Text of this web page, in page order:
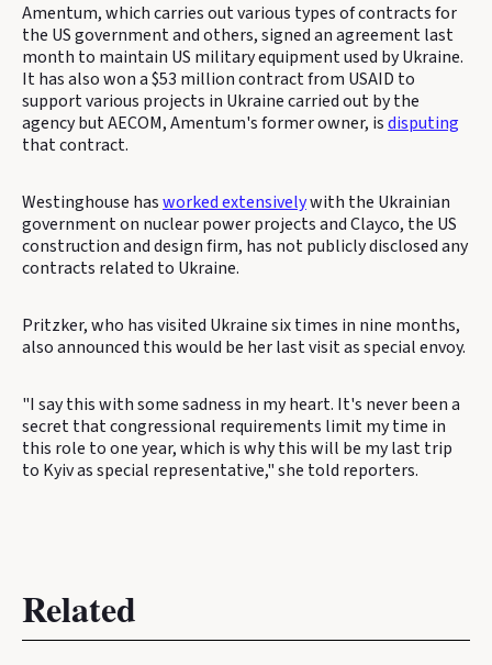
Amentum, which carries out various types of contracts for
the US government and others, signed an agreement last
month to maintain US military equipment used by Ukraine.
It has also won a $53 million contract from USAID to
support various projects in Ukraine carried out by the
agency but AECOM, Amentum's former owner, isdisputing
that contract.
Westinghouse hasworked extensivelywith the Ukrainian
government on nuclear power projects and Clayco, the US
construction and design firm, has not publicly disclosed any
contracts related to Ukraine.
Pritzker, who has visited Ukraine six times in nine months,
also announced this would be her last visit as special envoy.
"I say this with some sadness in my heart. It's never been a
secret that congressional requirements limit my time in
this role to one year, which is why this will be my last trip
to Kyiv as special representative," she told reporters.
Related